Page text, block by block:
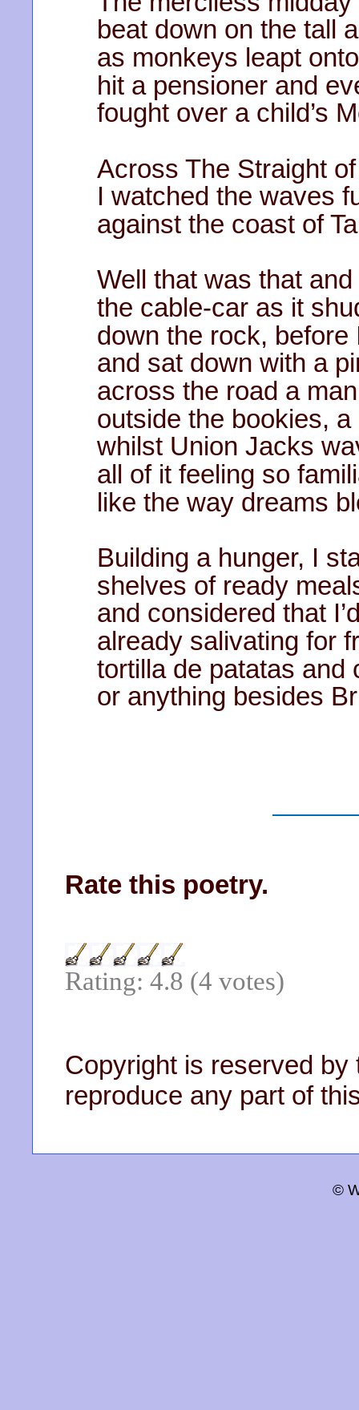
beat down on the tall
as monkeys leapt
hit a pensioner and
fought over a child’s
Across The Straight
I watched the waves
against the coast of
Well that was that
the cable-car as it
down the rock,
and sat down with a
across the road a
outside the bookies,
whilst Union Jacks
all of it feeling so
like the way dreams
Building a hunger, I
shelves of ready
and considered that
already salivating for
tortilla de patatas and
or anything besides
Rate this poetry.
Rating: 4.8 (4 votes)
Copyright is reserved by
reproduce any part of
©